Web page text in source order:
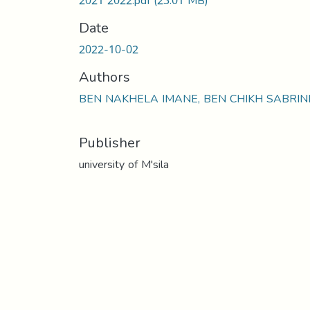
Date
2022-10-02
Authors
BEN NAKHELA IMANE, BEN CHIKH
Publisher
university of M'sila